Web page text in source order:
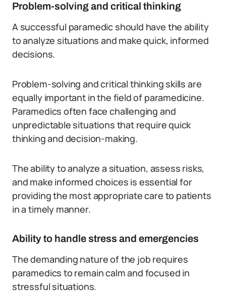
Problem-solving and critical thinking
A successful paramedic should have the ability
to analyze situations and make quick, informed
decisions.
Problem-solving and critical thinking skills are
equally important in the field of paramedicine.
Paramedics often face challenging and
unpredictable situations that require quick
thinking and decision-making.
The ability to analyze a situation, assess risks,
and make informed choices is essential for
providing the most appropriate care to patients
in a timely manner.
Ability to handle stress and emergencies
The demanding nature of the job requires
paramedics to remain calm and focused in
stressful situations.